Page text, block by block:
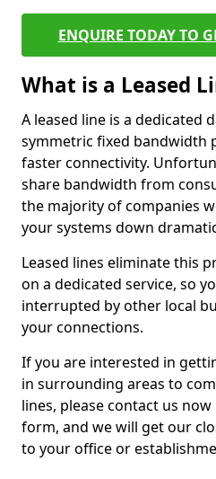
ENQUIRE TODAY TO
What is a Leased
A leased line is a dedicated
symmetric fixed bandwidth
faster connectivity.
share bandwidth from
the majority of companies
your systems down
Leased lines eliminate this
on a dedicated service, so
interrupted by other local
your connections.
If you are interested in
in surrounding areas to
lines, please contact us
form, and we will get our
to your office or